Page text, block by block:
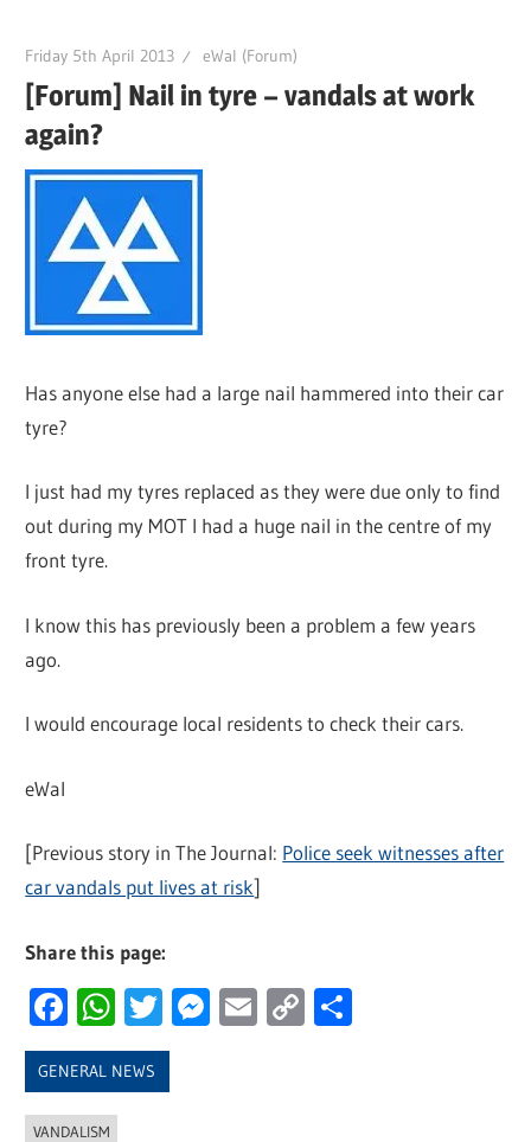
Friday 5th April 2013 eWal (Forum)
[Forum] Nail in tyre – vandals at work
again?
Has anyone else had a large nail hammered into their car
tyre?
I just had my tyres replaced as they were due only to find
out during my MOT I had a huge nail in the centre of my
front tyre.
I know this has previously been a problem a few years
ago.
I would encourage local residents to check their cars.
eWal
[Previous story in The Journal: Police seek witnesses after
car vandals put lives at risk]
Share this page:
Facebook
WhatsApp
Twitter
Messenger
Email
Copy
GENERAL NEWS
VANDALISM